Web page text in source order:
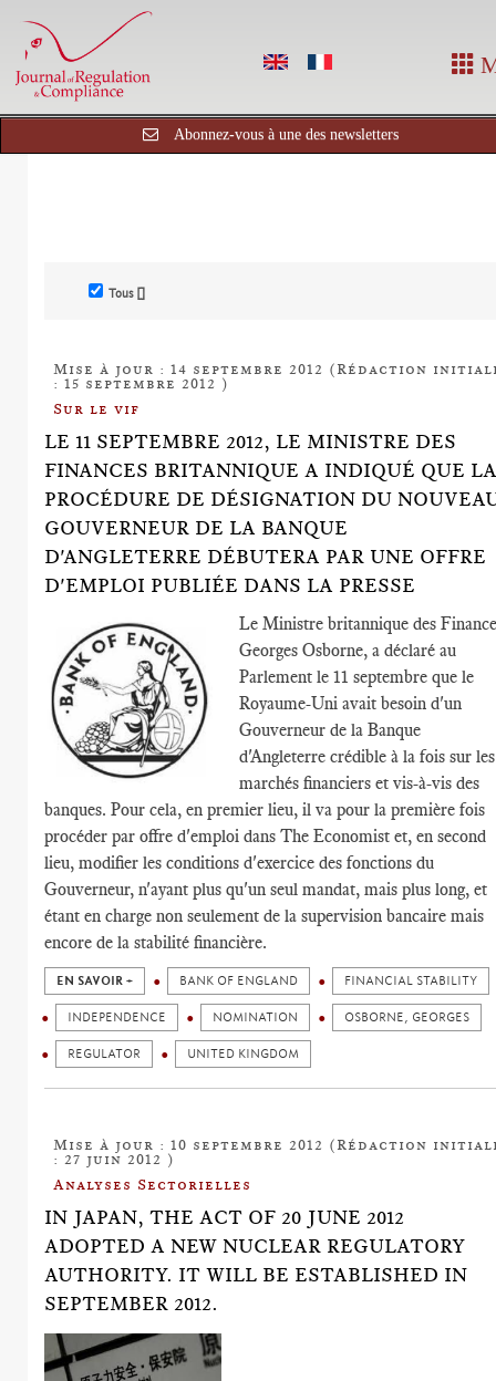
Abonnez-vous à une des newsletters
Tous []
Mise à jour : 14 septembre 2012 (Rédaction
: 15 septembre 2012 )
Sur le vif
LE 11 SEPTEMBRE 2012, LE MINISTRE DES
FINANCES BRITANNIQUE A INDIQUÉ QUE
PROCÉDURE DE DÉSIGNATION DU
GOUVERNEUR DE LA BANQUE
D'ANGLETERRE DÉBUTERA PAR UNE OFFRE
D'EMPLOI PUBLIÉE DANS LA PRESSE
Le Ministre britannique des
Georges Osborne, a déclaré au
Parlement le 11 septembre que le
Royaume-Uni avait besoin d'un
Gouverneur de la Banque
d'Angleterre crédible à la fois sur les
marchés financiers et vis-à-vis des
banques. Pour cela, en premier lieu, il va pour la première fois
procéder par offre d'emploi dans The Economist et, en second
lieu, modifier les conditions d'exercice des fonctions du
Gouverneur, n'ayant plus qu'un seul mandat, mais plus long, et
étant en charge non seulement de la supervision bancaire mais
encore de la stabilité financière.
EN SAVOIR + BANK OF ENGLAND FINANCIAL STABILITY
INDEPENDENCE NOMINATION OSBORNE, GEORGES
REGULATOR UNITED KINGDOM
Mise à jour : 10 septembre 2012 (Rédaction
: 27 juin 2012 )
Analyses Sectorielles
IN JAPAN, THE ACT OF 20 JUNE 2012
ADOPTED A NEW NUCLEAR REGULATORY
AUTHORITY. IT WILL BE ESTABLISHED IN
SEPTEMBER 2012.